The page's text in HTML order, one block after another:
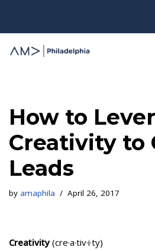
Skip
to
How to
Creativity to
Leads
by amaphila April 26, 2017
Creativity(cre·a·tiv·i·ty)